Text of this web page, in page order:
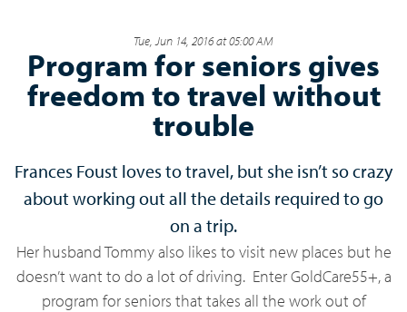
Tue, Jun 14, 2016 at 05:00 AM
Program for seniors gives
freedom to travel without
trouble
Frances Foust loves to travel, but she isn’t so crazy
about working out all the details required to go
on a trip.
Her husband Tommy also likes to visit new places but he
doesn’t want to do a lot of driving. Enter GoldCare55+, a
program for seniors that takes all the work out of